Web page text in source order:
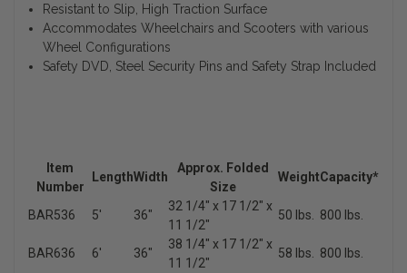
Resistant to Slip, High Traction Surface
Accommodates Wheelchairs and Scooters with various
Wheel Configurations
Safety DVD, Steel Security Pins and Safety Strap Included
Item
Number
LengthWidth
Approx. Folded
Size
WeightCapacity*
BAR536 5' 36"
32 1/4" x 17 1/2" x
11 1/2"
50 lbs. 800 lbs.
BAR636 6' 36"
38 1/4" x 17 1/2" x
11 1/2"
58 lbs. 800 lbs.